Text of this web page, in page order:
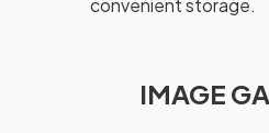
convenient storage.
IMAGE